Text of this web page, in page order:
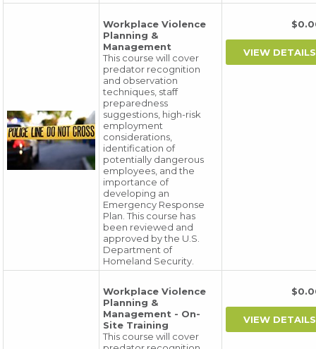
Workplace Violence
Planning &
Management
This course will cover
predator recognition
and observation
techniques, staff
preparedness
suggestions, high-risk
employment
considerations,
identification of
potentially dangerous
employees, and the
importance of
developing an
Emergency Response
Plan. This course has
been reviewed and
approved by the U.S.
Department of
Homeland Security.
Workplace Violence
Planning &
Management - On-
Site Training
This course will cover